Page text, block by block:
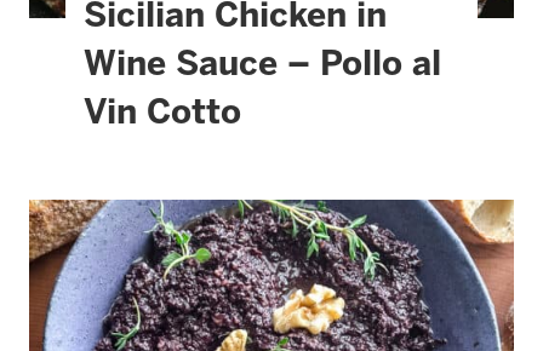
Sicilian Chicken in
Wine Sauce – Pollo al
Vin Cotto